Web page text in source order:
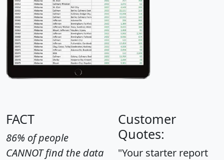
FACT
86% of people
CANNOT find the data
Customer
Quotes:
"Your starter report